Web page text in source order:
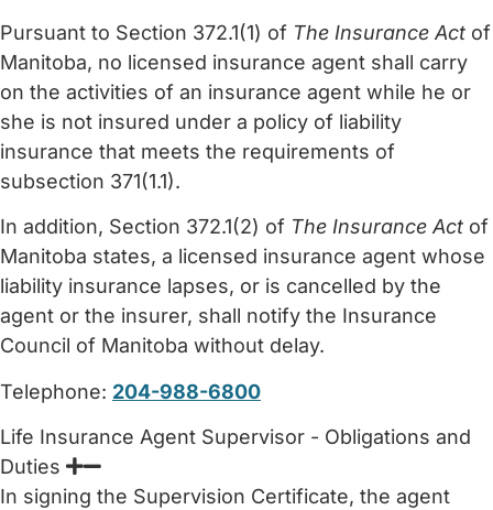
Pursuant to Section 372.1(1) of The Insurance Act of
Manitoba, no licensed insurance agent shall carry
on the activities of an insurance agent while he or
she is not insured under a policy of liability
insurance that meets the requirements of
subsection 371(1.1).
In addition, Section 372.1(2) of The Insurance Act of
Manitoba states, a licensed insurance agent whose
liability insurance lapses, or is cancelled by the
agent or the insurer, shall notify the Insurance
Council of Manitoba without delay.
Telephone: 204-988-6800
Life Insurance Agent Supervisor - Obligations and
Duties
In signing the Supervision Certificate, the agent